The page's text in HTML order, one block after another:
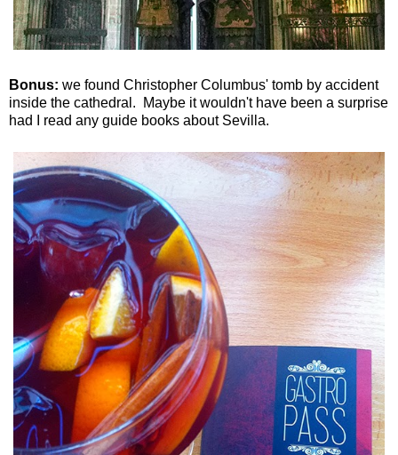
Bonus: we found Christopher Columbus' tomb by accident
inside the cathedral. Maybe it wouldn't have been a surprise
had I read any guide books about Sevilla.